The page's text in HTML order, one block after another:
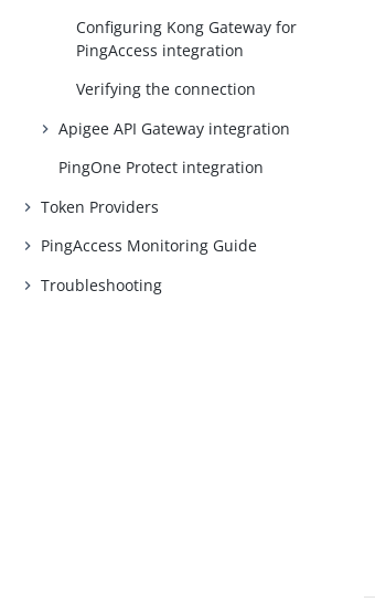
Configuring Kong Gateway for
PingAccess integration
Verifying the connection
Apigee API Gateway integration
PingOne Protect integration
Token Providers
PingAccess Monitoring Guide
Troubleshooting